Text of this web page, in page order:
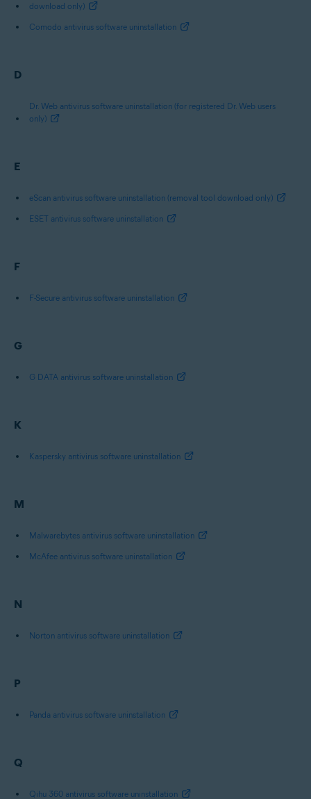
download only)
Comodo antivirus software uninstallation
D
Dr. Web antivirus software uninstallation (for registered Dr. Web users
only)
E
eScan antivirus software uninstallation (removal tool download only)
ESET antivirus software uninstallation
F
F-Secure antivirus software uninstallation
G
G DATA antivirus software uninstallation
K
Kaspersky antivirus software uninstallation
M
Malwarebytes antivirus software uninstallation
McAfee antivirus software uninstallation
N
Norton antivirus software uninstallation
P
Panda antivirus software uninstallation
Q
Qihu 360 antivirus software uninstallation